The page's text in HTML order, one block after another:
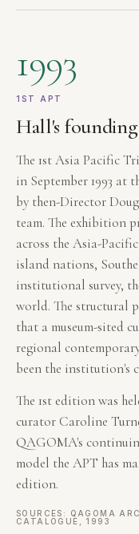
1993
1ST APT
Hall's
The 1st Asia Pacific
in September 1993 at
by then-Director
team. The exhibition
across the Asia-
island nations,
institutional survey,
world. The structural
that a museum-sited
regional
been the institution's
The 1st edition was
curator Caroline
QAGOMA's
model the APT has
edition.
SOURCES: QAGOMA
CATALOGUE, 1993